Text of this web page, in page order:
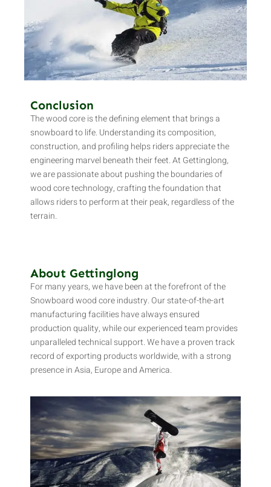
Conclusion
The wood core is the defining element that brings a
snowboard to life. Understanding its composition,
construction, and profiling helps riders appreciate the
engineering marvel beneath their feet. At Gettinglong,
we are passionate about pushing the boundaries of
wood core technology, crafting the foundation that
allows riders to perform at their peak, regardless of the
terrain.
About Gettinglong
For many years, we have been at the forefront of the
Snowboard wood core industry. Our state-of-the-art
manufacturing facilities have always ensured
production quality, while our experienced team provides
unparalleled technical support. We have a proven track
record of exporting products worldwide, with a strong
presence in Asia, Europe and America.